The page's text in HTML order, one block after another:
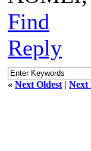
Find
Reply
« Next Oldest | Next